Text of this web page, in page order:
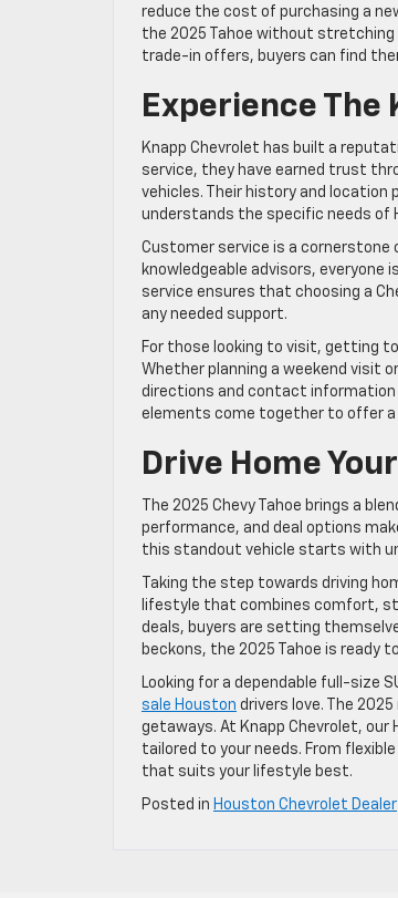
reduce the cost of purchasing a
the 2025 Tahoe without stretching
trade-in offers, buyers can find
Experience
Knapp Chevrolet has built a
service, they have earned trust
vehicles. Their history and location
understands the specific needs of
Customer service is a cornerstone
knowledgeable advisors, everyone
service ensures that choosing a
any needed support.
For those looking to visit, getting
Whether planning a weekend visit
directions and contact information
elements come together to offer
Drive Home
The 2025 Chevy Tahoe brings a
performance, and deal options
this standout vehicle starts with
Taking the step towards driving
lifestyle that combines comfort,
deals, buyers are setting
beckons, the 2025 Tahoe is ready
Looking for a dependable full-size
sale Houston drivers love. The
getaways. At Knapp Chevrolet,
tailored to your needs. From
that suits your lifestyle best.
Posted in Houston Chevrolet Dealer